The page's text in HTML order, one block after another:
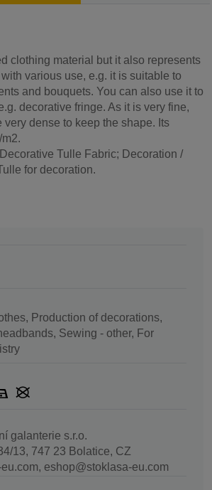
clothing material but it also represents
various use, e.g. it is suitable to
and bouquets. You can also use it to
decorative fringe. As it is very fine,
very dense to keep the shape. Its
Tulle Fabric; Decoration /
for decoration.
Production of decorations,
Sewing - other, For
galanterie s.r.o.
13, 747 23 Bolatice, CZ
eshop@stoklasa-eu.com